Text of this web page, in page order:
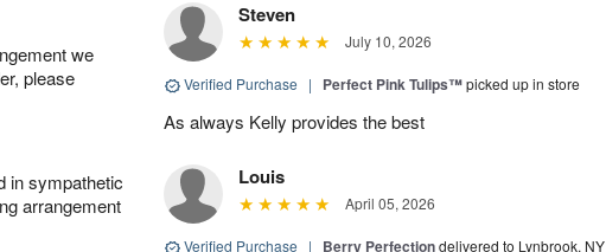
we
please
in sympathetic
arrangement
Steven
July 10, 2026
Verified Purchase | Perfect Pink Tulips™picked up in store
As always Kelly provides the best
Louis
April 05, 2026
Verified Purchase | Berry Perfectiondelivered to Lynbrook, NY